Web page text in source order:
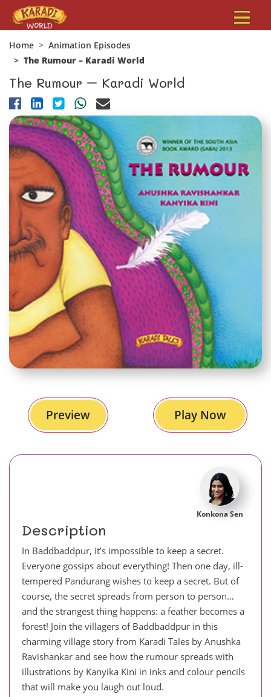
Home
Animation Episodes
The Rumour – Karadi World
The Rumour – Karadi World
Konkona Sen
Description
In Baddbaddpur, it’s impossible to keep a secret.
Everyone gossips about everything! Then one day, ill-
tempered Pandurang wishes to keep a secret. But of
course, the secret spreads from person to person…
and the strangest thing happens: a feather becomes a
forest! Join the villagers of Baddbaddpur in this
charming village story from Karadi Tales by Anushka
Ravishankar and see how the rumour spreads with
illustrations by Kanyika Kini in inks and colour pencils
that will make you laugh out loud.
Preview Play Now